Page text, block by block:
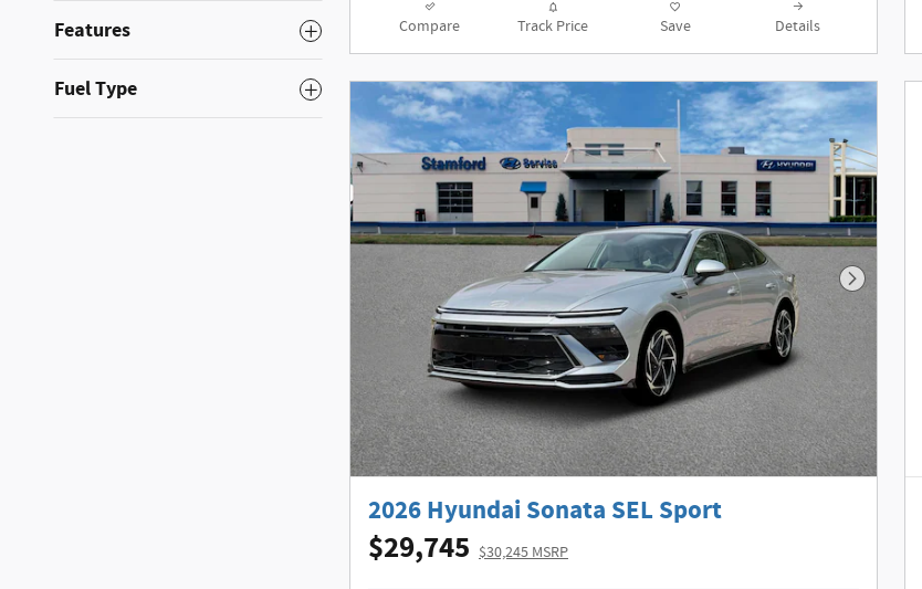
Features
Fuel Type
Compare Track Price Save Details
Next Photo
2026 Hyundai Sonata SEL Sport
$29,745 $30,245 MSRP